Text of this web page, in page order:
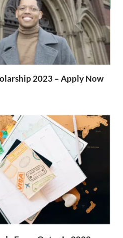
2023 – Apply Now